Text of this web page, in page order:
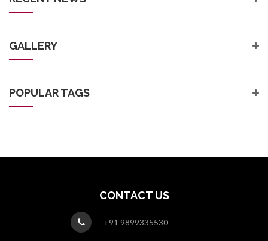
GALLERY
POPULAR TAGS
CONTACT US
+91 9899335530